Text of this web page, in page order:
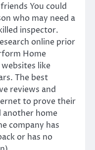
You could
who may need a
inspector.
online prior
Home
like
The best
reviews and
to prove their
home
company has
or has no